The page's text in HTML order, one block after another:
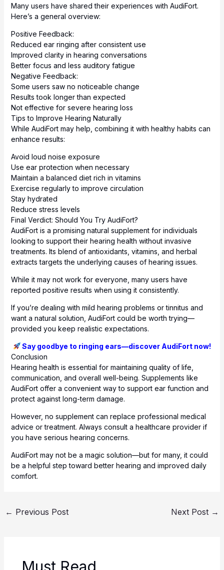
Many users have shared their experiences with AudiFort.
Here’s a general overview:
Positive Feedback:
Reduced ear ringing after consistent use
Improved clarity in hearing conversations
Better focus and less auditory fatigue
Negative Feedback:
Some users saw no noticeable change
Results took longer than expected
Not effective for severe hearing loss
Tips to Improve Hearing Naturally
While AudiFort may help, combining it with healthy habits can
enhance results:
Avoid loud noise exposure
Use ear protection when necessary
Maintain a balanced diet rich in vitamins
Exercise regularly to improve circulation
Stay hydrated
Reduce stress levels
Final Verdict: Should You Try AudiFort?
AudiFort is a promising natural supplement for individuals
looking to support their hearing health without invasive
treatments. Its blend of antioxidants, vitamins, and herbal
extracts targets the underlying causes of hearing issues.
While it may not work for everyone, many users have
reported positive results when using it consistently.
If you’re dealing with mild hearing problems or tinnitus and
want a natural solution, AudiFort could be worth trying—
provided you keep realistic expectations.
Say goodbye to ringing ears—discover AudiFort now!
Conclusion
Hearing health is essential for maintaining quality of life,
communication, and overall well-being. Supplements like
AudiFort offer a convenient way to support ear function and
protect against long-term damage.
However, no supplement can replace professional medical
advice or treatment. Always consult a healthcare provider if
you have serious hearing concerns.
AudiFort may not be a magic solution—but for many, it could
be a helpful step toward better hearing and improved daily
comfort.
← Previous Post Next Post →